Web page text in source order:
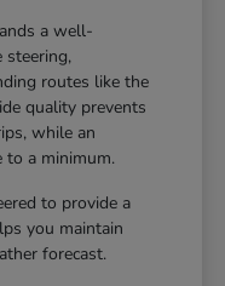
a well-
steering,
routes like the
quality prevents
while an
to a minimum.
to provide a
you maintain
forecast.